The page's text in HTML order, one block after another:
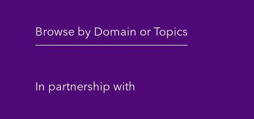
Browse by Domain or Topics
In partnership with